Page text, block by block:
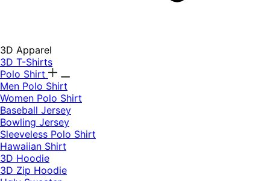
3D Apparel
3D T-Shirts
Polo Shirt
Men Polo Shirt
Women Polo Shirt
Baseball Jersey
Bowling Jersey
Sleeveless Polo Shirt
Hawaiian Shirt
3D Hoodie
3D Zip Hoodie